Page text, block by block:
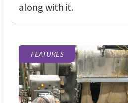
along with it.
FEATURES